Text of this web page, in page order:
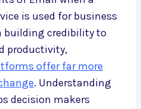
is used for business
building credibility to
productivity,
offer far more
. Understanding
decision makers